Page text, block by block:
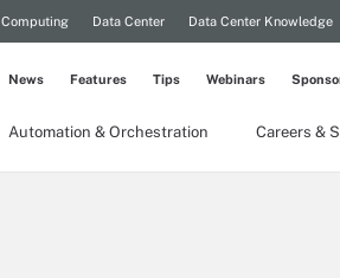
Data Center Data Center Knowledge
Automation & Orchestration Careers &
News Features Tips Webinars